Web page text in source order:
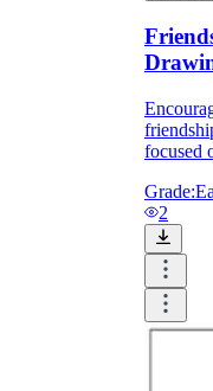
The
focused
Grade:
2